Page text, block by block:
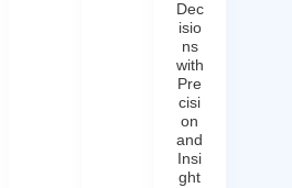
Dec
isio
ns
with
Pre
cisi
on
and
Insi
ght